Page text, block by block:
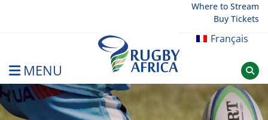
Where to Stream
Buy Tickets
Français
MENU
Rugby Afrique